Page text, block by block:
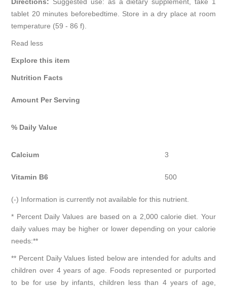
tablet 20 minutes beforebedtime. Store in a dry place at room
temperature (59 - 86 f).
Read less
Explore this item
Nutrition Facts
Amount Per Serving
% Daily Value
Calcium 3
Vitamin B6 500
(-) Information is currently not available for this nutrient.
* Percent Daily Values are based on a 2,000 calorie diet. Your
daily values may be higher or lower depending on your calorie
needs:**
** Percent Daily Values listed below are intended for adults and
children over 4 years of age. Foods represented or purported
to be for use by infants, children less than 4 years of age,